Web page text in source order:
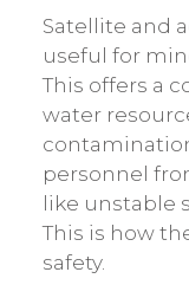
Satellite and
useful for
This offers a
water
personnel
like unstable
This is how
safety.